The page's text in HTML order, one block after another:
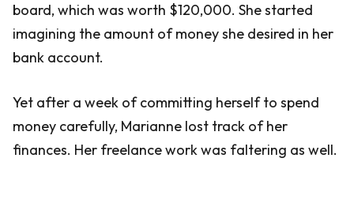
board, which was worth $120,000. She started
imagining the amount of money she desired in her
bank account.
Yet after a week of committing herself to spend
money carefully, Marianne lost track of her
finances. Her freelance work was faltering as well.